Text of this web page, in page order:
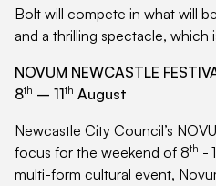
Bolt will compete in what will
and a thrilling spectacle, which
NOVUM NEWCASTLE
8th – 11th August
Newcastle City Council’s
focus for the weekend of 8th -
multi-form cultural event,